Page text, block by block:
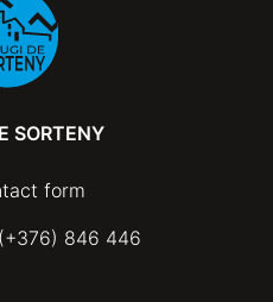
SORTENY
form
846 446